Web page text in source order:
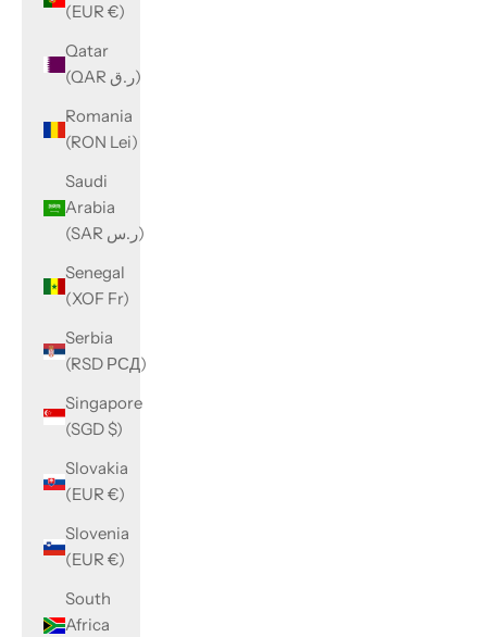
(EUR €)
Qatar
(QAR ر.ق)
Romania
(RON Lei)
Saudi
Arabia
(SAR ر.س)
Senegal
(XOF Fr)
Serbia
(RSD РСД)
Singapore
(SGD $)
Slovakia
(EUR €)
Slovenia
(EUR €)
South
Africa